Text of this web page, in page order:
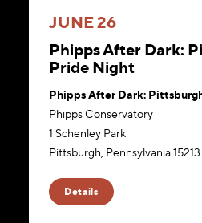
JUNE 26
Phipps After Dark:
Pride Night
Phipps After Dark:
Phipps Conservatory
1 Schenley Park
Pittsburgh, Pennsylvania 15213
Details